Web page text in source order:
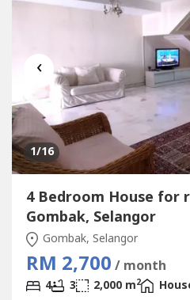
‹
1/16
4 Bedroom House for
Gombak, Selangor
Gombak, Selangor
RM 2,700 / month
4 3 2,000 m2